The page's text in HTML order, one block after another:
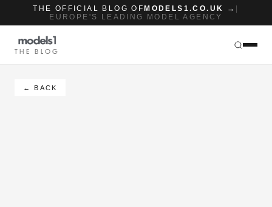
THE OFFICIAL BLOG OF MODELS1.CO.UK →
EUROPE'S LEADING MODEL AGENCY
THE BLOG
← BACK